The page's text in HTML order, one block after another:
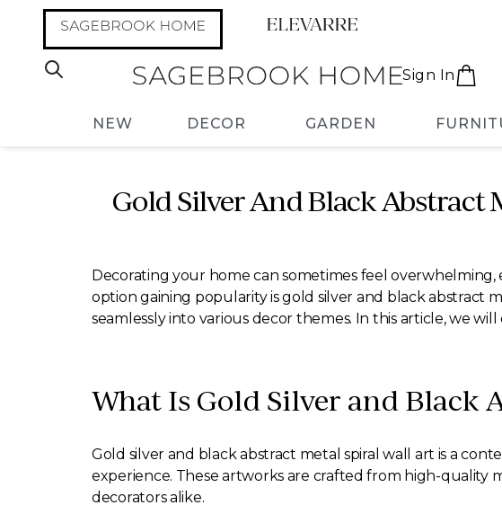
Sign In
NEW DECOR GARDEN
Gold Silver And Black Abstract
Decorating your home can sometimes feel
option gaining popularity is gold silver and black abstract
seamlessly into various decor themes. In this article, we
What Is Gold Silver and Black
Gold silver and black abstract metal spiral wall art is a
experience. These artworks are crafted from high-quality
decorators alike.